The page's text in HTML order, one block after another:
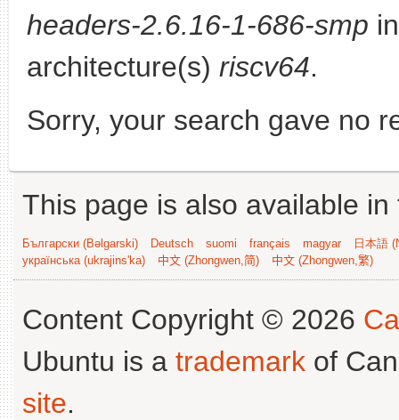
headers-2.6.16-1-686-smp
architecture(s) riscv64.
Sorry, your search gave no
This page is also available
Български (Bəlgarski) Deutsch suomi français magyar
日本語
українська (ukrajins'ka)
中文 (Zhongwen,简) 中文 (Zhongwen,繁)
Content Copyright © 2026
Ubuntu is a trademark of
site.